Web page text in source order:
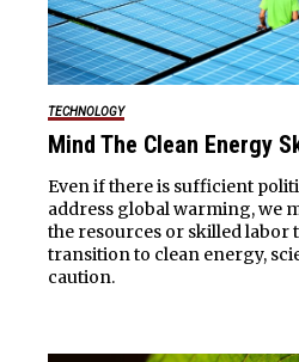
TECHNOLOGY
Mind The Clean Energy
Even if there is sufficient
address global warming, we
the resources or skilled labor
transition to clean energy,
caution.